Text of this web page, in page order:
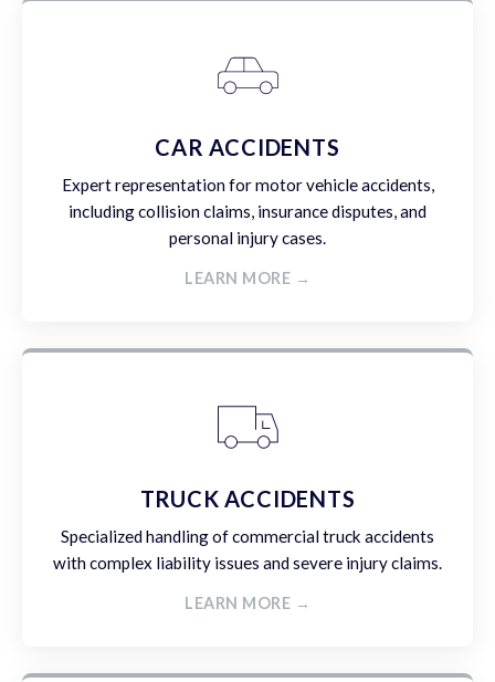
CAR ACCIDENTS
Expert representation for motor vehicle accidents,
including collision claims, insurance disputes, and
personal injury cases.
LEARN MORE →
TRUCK ACCIDENTS
Specialized handling of commercial truck accidents
with complex liability issues and severe injury claims.
LEARN MORE →